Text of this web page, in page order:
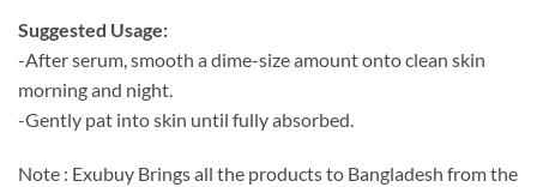
Suggested Usage:
-After serum, smooth a dime-size amount onto clean skin
morning and night.
-Gently pat into skin until fully absorbed.
Note : Exubuy Brings all the products to Bangladesh from the